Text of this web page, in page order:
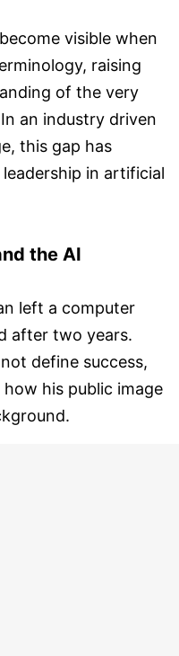
visible when
raising
of the very
an industry driven
this gap has
in artificial
the AI
left a computer
after two years.
define success,
his public image